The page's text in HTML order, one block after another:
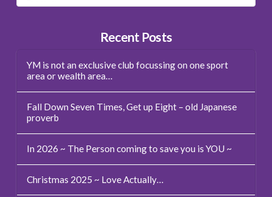
Recent Posts
YM is not an exclusive club focussing on one sport
area or wealth area…
Fall Down Seven Times, Get up Eight – old Japanese
proverb
In 2026 ~ The Person coming to save you is YOU ~
Christmas 2025 ~ Love Actually…